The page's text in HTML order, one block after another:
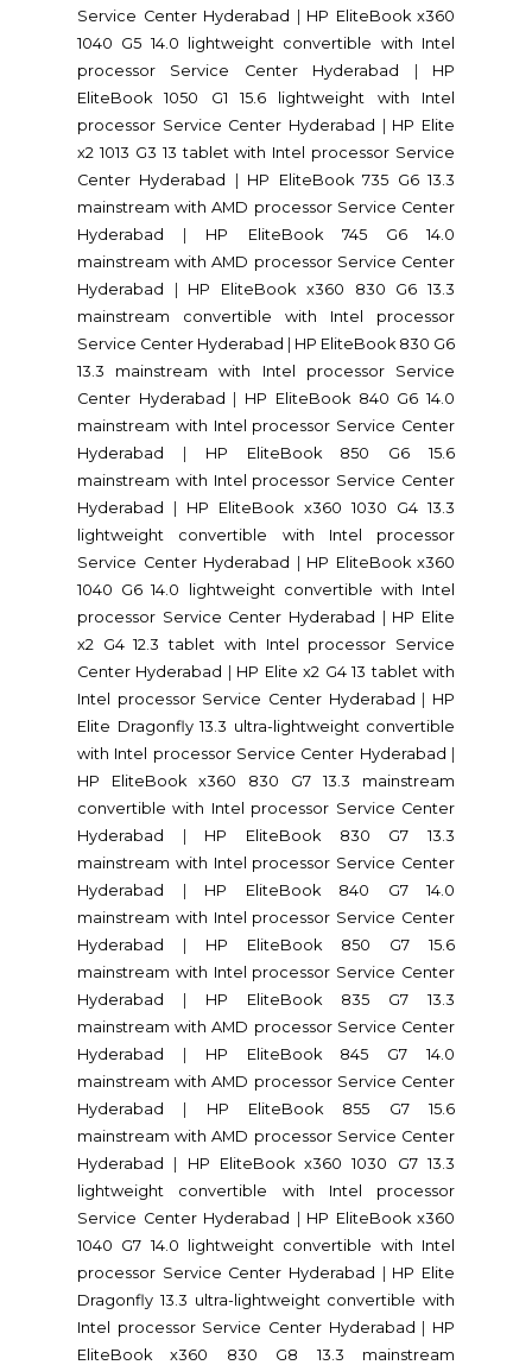
Service Center Hyderabad
HP EliteBook x360
1040 G5 14.0 lightweight convertible with Intel
processor Service Center Hyderabad
HP
EliteBook 1050 G1 15.6 lightweight with Intel
processor Service Center Hyderabad
HP Elite
x2 1013 G3 13 tablet with Intel processor Service
Center Hyderabad
HP EliteBook 735 G6 13.3
mainstream with AMD processor Service Center
Hyderabad
HP EliteBook 745 G6 14.0
mainstream with AMD processor Service Center
Hyderabad
HP EliteBook x360 830 G6 13.3
mainstream convertible with Intel processor
Service Center Hyderabad
HP EliteBook 830 G6
13.3 mainstream with Intel processor Service
Center Hyderabad
HP EliteBook 840 G6 14.0
mainstream with Intel processor Service Center
Hyderabad
HP EliteBook 850 G6 15.6
mainstream with Intel processor Service Center
Hyderabad
HP EliteBook x360 1030 G4 13.3
lightweight convertible with Intel processor
Service Center Hyderabad
HP EliteBook x360
1040 G6 14.0 lightweight convertible with Intel
processor Service Center Hyderabad
HP Elite
x2 G4 12.3 tablet with Intel processor Service
Center Hyderabad
HP Elite x2 G4 13 tablet with
Intel processor Service Center Hyderabad
HP
Elite Dragonfly 13.3 ultra-lightweight convertible
with Intel processor Service Center Hyderabad
HP EliteBook x360 830 G7 13.3 mainstream
convertible with Intel processor Service Center
Hyderabad
HP EliteBook 830 G7 13.3
mainstream with Intel processor Service Center
Hyderabad
HP EliteBook 840 G7 14.0
mainstream with Intel processor Service Center
Hyderabad
HP EliteBook 850 G7 15.6
mainstream with Intel processor Service Center
Hyderabad
HP EliteBook 835 G7 13.3
mainstream with AMD processor Service Center
Hyderabad
HP EliteBook 845 G7 14.0
mainstream with AMD processor Service Center
Hyderabad
HP EliteBook 855 G7 15.6
mainstream with AMD processor Service Center
Hyderabad
HP EliteBook x360 1030 G7 13.3
lightweight convertible with Intel processor
Service Center Hyderabad
HP EliteBook x360
1040 G7 14.0 lightweight convertible with Intel
processor Service Center Hyderabad
HP Elite
Dragonfly 13.3 ultra-lightweight convertible with
Intel processor Service Center Hyderabad
HP
EliteBook x360 830 G8 13.3 mainstream